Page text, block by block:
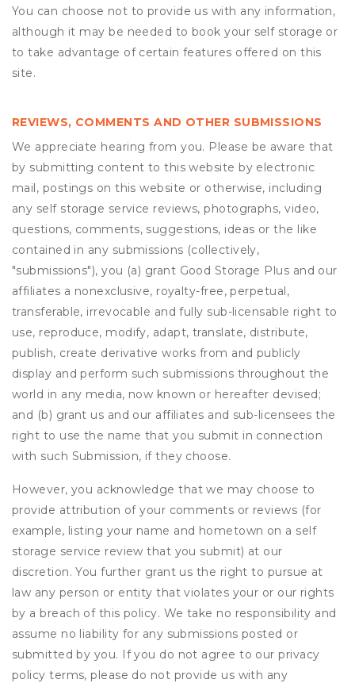
You can choose not to provide us with any information,
although it may be needed to book your self storage or
to take advantage of certain features offered on this
site.
REVIEWS, COMMENTS AND OTHER SUBMISSIONS
We appreciate hearing from you. Please be aware that
by submitting content to this website by electronic
mail, postings on this website or otherwise, including
any self storage service reviews, photographs, video,
questions, comments, suggestions, ideas or the like
contained in any submissions (collectively,
"submissions"), you (a) grant Good Storage Plus and our
affiliates a nonexclusive, royalty-free, perpetual,
transferable, irrevocable and fully sub-licensable right to
use, reproduce, modify, adapt, translate, distribute,
publish, create derivative works from and publicly
display and perform such submissions throughout the
world in any media, now known or hereafter devised;
and (b) grant us and our affiliates and sub-licensees the
right to use the name that you submit in connection
with such Submission, if they choose.
However, you acknowledge that we may choose to
provide attribution of your comments or reviews (for
example, listing your name and hometown on a self
storage service review that you submit) at our
discretion. You further grant us the right to pursue at
law any person or entity that violates your or our rights
by a breach of this policy. We take no responsibility and
assume no liability for any submissions posted or
submitted by you. If you do not agree to our privacy
policy terms, please do not provide us with any